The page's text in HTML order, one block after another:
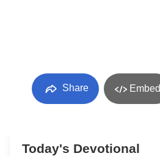
Share Embed
Today's Devotional